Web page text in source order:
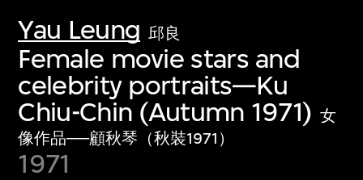
Yau Leung 邱良
Female movie stars and
celebrity portraits—Ku
Chiu-Chin (Autumn 1971) 女
像作品──顧秋琴（秋裝1971）
1971